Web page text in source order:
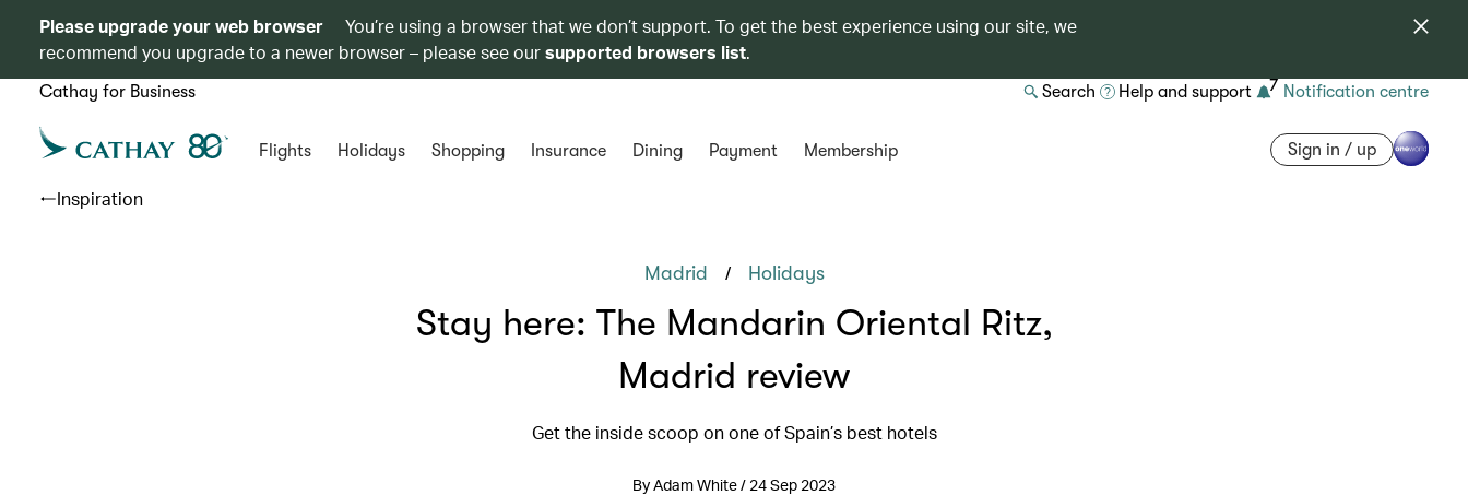
Please upgrade your web browser
You’re using a browser that we don’t support. To get the best experience using our site, we
recommend you upgrade to a newer browser – please see oursupported browsers list.
Cathay for Business Search Help and support 7 Notification centre
Flights Holidays Shopping Insurance Dining Payment Membership Sign in / up
Inspiration
Madrid / Holidays
Stay here: The Mandarin Oriental Ritz,
Madrid review
Get the inside scoop on one of Spain’s best hotels
By Adam White / 24 Sep 2023